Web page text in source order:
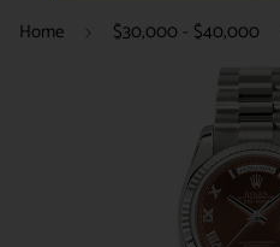
Home $30,000 - $40,000